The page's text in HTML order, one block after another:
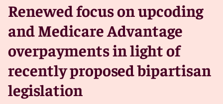
Renewed focus on upcoding
and Medicare Advantage
overpayments in light of
recently proposed bipartisan
legislation